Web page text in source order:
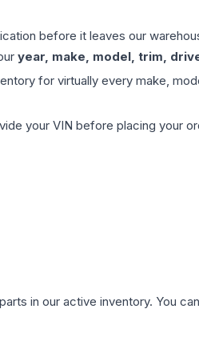
before it leaves our
year, make, model, trim,
for virtually every make,
your VIN before placing your
in our active inventory. You